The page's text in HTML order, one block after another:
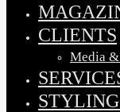
CLIENTS
Media